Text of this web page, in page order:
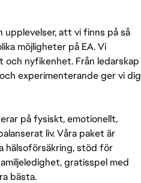
att vi finns på så
möjligheter på EA. Vi
nyfikenhet. Från ledarskap
experimenterande ger vi dig
på fysiskt, emotionellt,
liv. Våra paket är
hälsoförsäkring, stöd för
gratisspel med
bästa.